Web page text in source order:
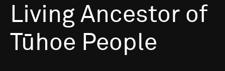
Living Ancestor of
Tūhoe People